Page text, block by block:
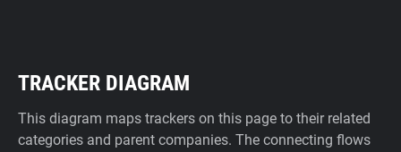
TRACKER DIAGRAM
This diagram maps trackers on this page to their related
categories and parent companies. The connecting flows